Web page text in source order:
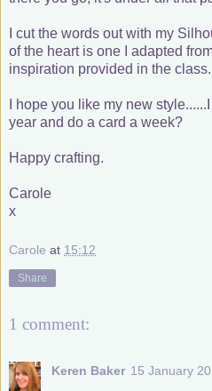
I cut the words out with my
of the heart is one I adapted
inspiration provided in the class.
I hope you like my new
year and do a card a week?
Happy crafting.
Carole
x
Carole at 15:12
Share
1 comment:
Keren Baker 15 January